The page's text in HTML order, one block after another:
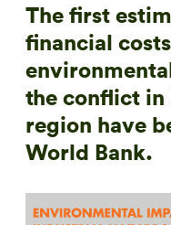
The first
financial
the conflict in
region have
World Bank.